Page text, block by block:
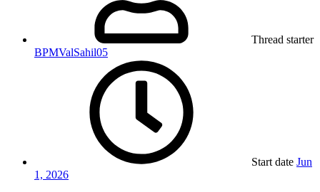
Thread starter
BPMValSahil05
Start date Jun
1, 2026